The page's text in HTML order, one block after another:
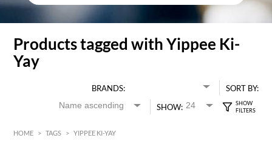
Products tagged with Yippee Ki-
Yay
BRANDS:
SORT BY:
SHOW:
HOME > TAGS > YIPPEE KI-YAY